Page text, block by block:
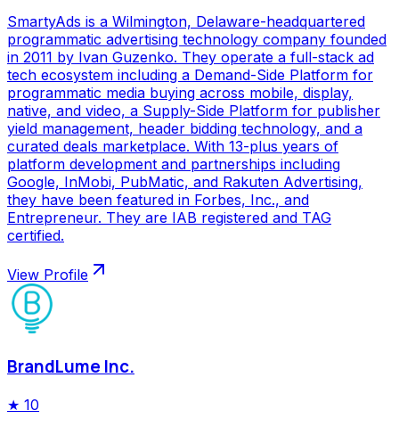
SmartyAds is a Wilmington, Delaware-headquartered
programmatic advertising technology company founded
in 2011 by Ivan Guzenko. They operate a full-stack ad
tech ecosystem including a Demand-Side Platform for
programmatic media buying across mobile, display,
native, and video, a Supply-Side Platform for publisher
yield management, header bidding technology, and a
curated deals marketplace. With 13-plus years of
platform development and partnerships including
Google, InMobi, PubMatic, and Rakuten Advertising,
they have been featured in Forbes, Inc., and
Entrepreneur. They are IAB registered and TAG
certified.
View Profile
BrandLume Inc.
★ 10